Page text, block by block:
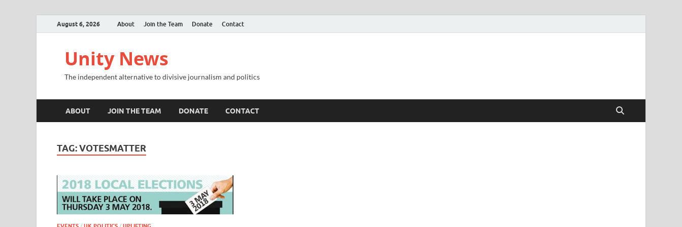
August 6, 2026 About Join the Team Donate Contact
Unity News
The independent alternative to divisive journalism and politics
ABOUT JOIN THE TEAM DONATE CONTACT
TAG:VOTESMATTER